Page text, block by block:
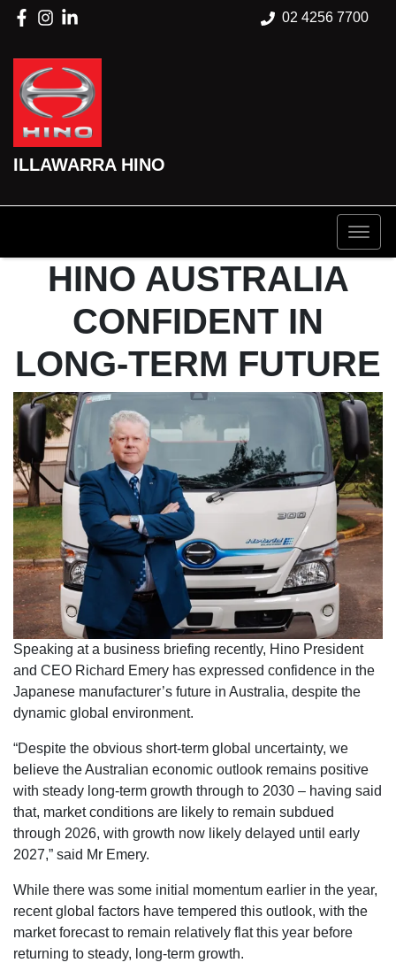
02 4256 7700
ILLAWARRA HINO
HINO AUSTRALIA
CONFIDENT IN
LONG-TERM FUTURE
Speaking at a business briefing recently, Hino President
and CEO Richard Emery has expressed confidence in the
Japanese manufacturer’s future in Australia, despite the
dynamic global environment.
“Despite the obvious short-term global uncertainty, we
believe the Australian economic outlook remains positive
with steady long-term growth through to 2030 – having said
that, market conditions are likely to remain subdued
through 2026, with growth now likely delayed until early
2027,” said Mr Emery.
While there was some initial momentum earlier in the year,
recent global factors have tempered this outlook, with the
market forecast to remain relatively flat this year before
returning to steady, long-term growth.